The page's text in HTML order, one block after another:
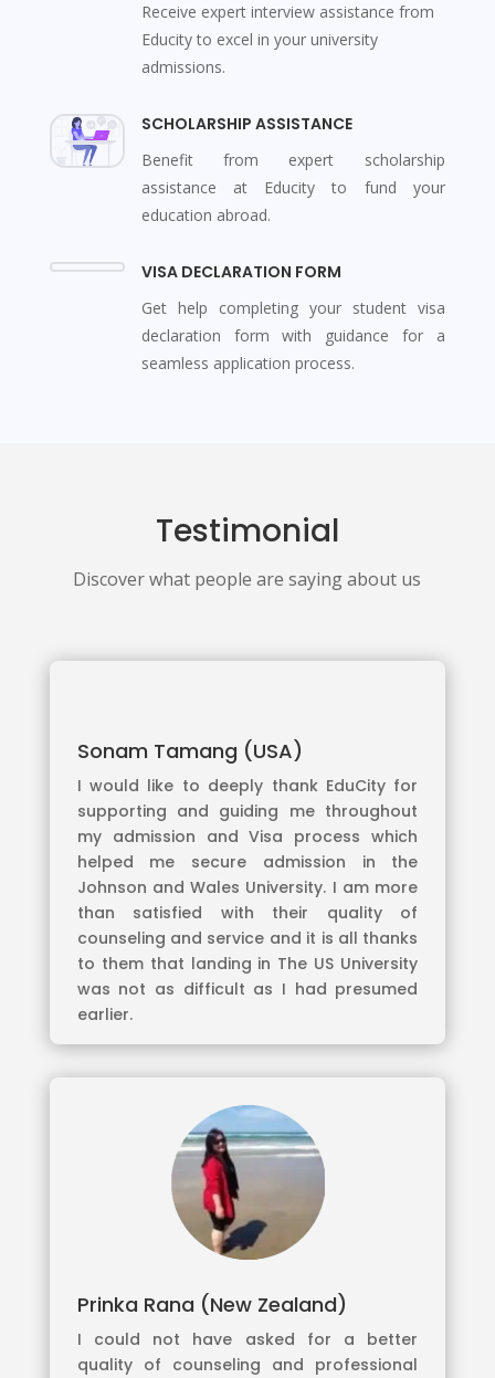
Receive expert interview assistance from
Educity to excel in your university
admissions.
SCHOLARSHIP ASSISTANCE
Benefit from expert scholarship
assistance at Educity to fund your
education abroad.
VISA DECLARATION FORM
Get help completing your student visa
declaration form with guidance for a
seamless application process.
Testimonial
Discover what people are saying about us
Sonam Tamang (USA)
I would like to deeply thank EduCity for
supporting and guiding me throughout
my admission and Visa process which
helped me secure admission in the
Johnson and Wales University. I am more
than satisfied with their quality of
counseling and service and it is all thanks
to them that landing in The US University
was not as difficult as I had presumed
earlier.
Prinka Rana (New Zealand)
I could not have asked for a better
quality of counseling and professional